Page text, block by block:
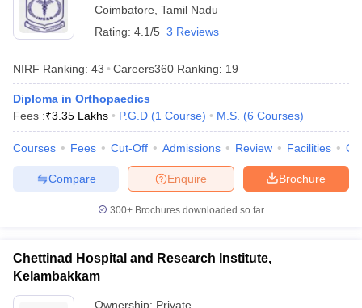
Coimbatore Tamil Nadu
Rating: 4.1/5 3 Reviews
NIRF Ranking: 43 Careers360 Ranking: 19
Diploma in Orthopaedics
Fees :₹3.35 Lakhs P.G.D (1 Course) M.S. (6 Courses)
Courses Fees Cut-Off Admissions Review Facilities
Brochure
Enquire
Compare
300+ Brochures downloaded so far
Chettinad Hospital and Research Institute,
Kelambakkam
Ownership: Private